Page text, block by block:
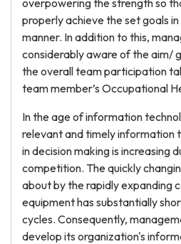
overpowering the strength so
properly achieve the set goals
manner. In addition to this,
considerably aware of the aim/
the overall team participation
team member’s Occupational
In the age of information
relevant and timely information
in decision making is increasing
competition. The quickly
about by the rapidly expanding
equipment has substantially
cycles. Consequently,
develop its organization's